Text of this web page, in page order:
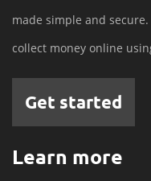
made simple and
collect money online
Get started
Learn more